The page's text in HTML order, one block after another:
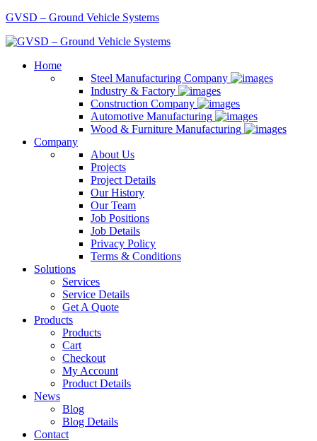
GVSD – Ground Vehicle Systems
Home
Steel Manufacturing Company
Industry & Factory
Construction Company
Automotive Manufacturing
Wood & Furniture Manufacturing
Company
About Us
Projects
Project Details
Our History
Our Team
Job Positions
Job Details
Privacy Policy
Terms & Conditions
Solutions
Services
Service Details
Get A Quote
Products
Products
Cart
Checkout
My Account
Product Details
News
Blog
Blog Details
Contact